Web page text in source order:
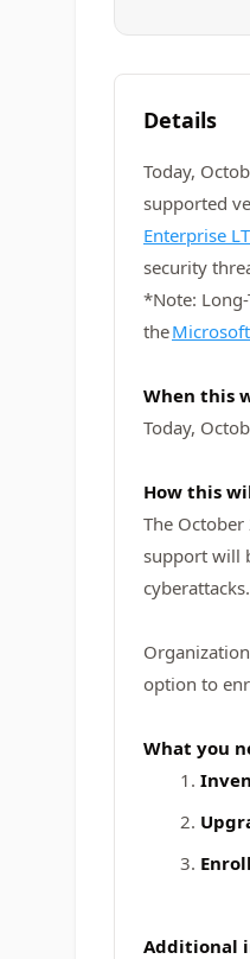
Details
Today,
supported
Enterprise
security
*Note:
the
When this
Today,
How this
The
support will
cyberattacks.
option to
What you
Additional